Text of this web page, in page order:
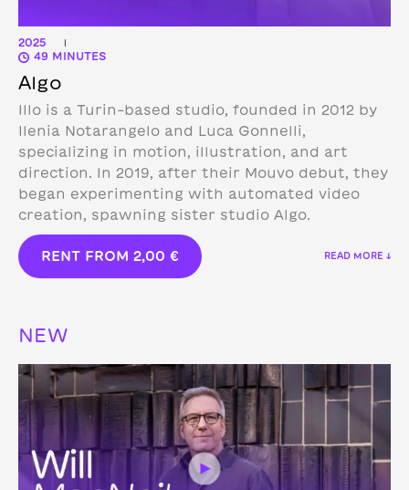
2025 |
49 MINUTES
Algo
Illo is a Turin-based studio, founded in 2012 by
Ilenia Notarangelo and Luca Gonnelli,
specializing in motion, illustration, and art
direction. In 2019, after their Mouvo debut, they
began experimenting with automated video
creation, spawning sister studio Algo.
RENT FROM 2,00 € READ MORE ↓
NEW